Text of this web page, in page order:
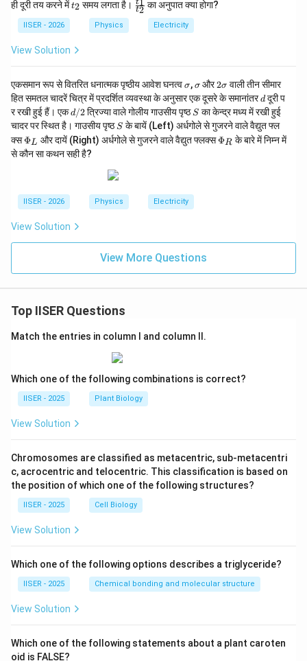
1
ही दूरी तय करने मेंt
_
t2 समय लगता है। \f
ra
_
2}
t2
t1 का अनुपात क्या होगा?
IISER - 2026 Physics Electricity
View Solution
एकसमान रूप से वितरित धनात्मक पृष्ठीय आवेश घनत्व\s
ig
m
a
σ,\s
ig
m
a
σ और2
\s
ig
m
a
2σ वाली तीन सीमार
हित समतल चादरें चित्र में प्रदर्शित व्यवस्था के अनुसार एक दूसरे के समानांतरd
dदूरी प
र रखी हुई हैं। एकd/
2
d/2त्रिज्या वाले गोलीय गाउसीय पृष्ठ S
S का केन्द्र मध्य में रखी हुई
चादर पर स्थित है। गाउसीय पृष्ठ S
S के बायें (Left) अर्धगोले से गुजरने वाले वैद्युत फ्ल
क्स\P
hi
_L
ΦL और दायें (Right) अर्धगोले से गुजरने वाले वैद्युत फ्लक्स\P
hi
ΦR के बारे में निम्न में
से कौन सा कथन सही है?
IISER - 2026 Physics Electricity
View Solution
View More Questions
Top IISER Questions
Match the entries in column I and column II.
Which one of the following combinations is correct?
IISER - 2025 Plant Biology
View Solution
Chromosomes are classified as metacentric, sub-metacentri
c, acrocentric and telocentric. This classification is based on
the position of which one of the following structures?
IISER - 2025 Cell Biology
View Solution
Which one of the following options describes a triglyceride?
IISER - 2025 Chemical bonding and molecular structure
View Solution
Which one of the following statements about a plant caroten
oid is FALSE?